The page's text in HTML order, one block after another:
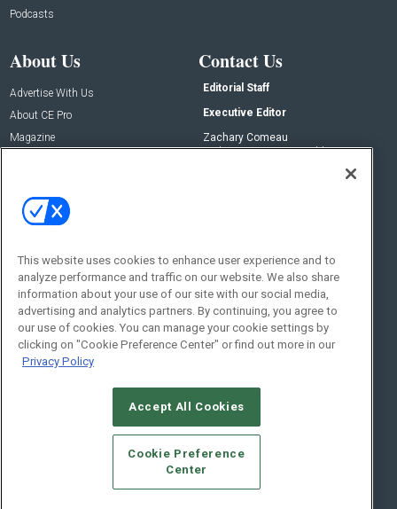
Podcasts
About Us
Advertise With Us
About CE Pro
Magazine
Contact Us
Editorial Staff
Executive Editor
Zachary Comeau
zachary.comeau@emeraldx.com
Social:
© 2026Emerald X, LLC.All Rights Reserved
CAREERS AUTHORIZED SERVICE PROVIDERS
STANDARDS OF CONDUCT
YOUR PRIVACY CHOICES
TERMS OF USE
PRIVACY POLICY
This website uses cookies to enhance user experience and to
analyze performance and traffic on our website. We also share
information about your use of our site with our social media,
advertising and analytics partners. By continuing, you agree to
our use of cookies. You can manage your cookie settings by
clicking on "Cookie Preference Center" or find out more in our
Privacy Policy
Accept All Cookies
Cookie Preference
Center